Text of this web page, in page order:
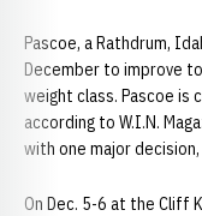
Pascoe, a Rathdrum,
December to improve
weight class. Pascoe is
according to W.I.N.
with one major
On Dec. 5-6 at the Cliff